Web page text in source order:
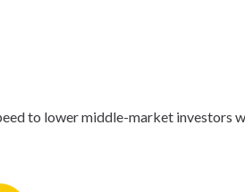
to lower middle-market investors